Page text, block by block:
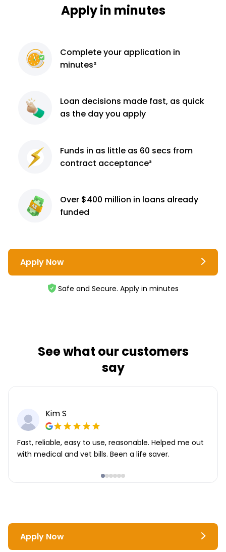
Apply in minutes
Completeyour application in
minutes²
Loan decisions made fast, as quick
as the day you apply
Funds in as little as 60 secs from
contract acceptance³
Over $400 million in loans already
funded
Apply Now
Safe and Secure. Apply in minutes
See what our customers
say
Kim S
Fast, reliable, easy to use, reasonable. Helped me out
with medical and vet bills. Been a life saver.
Apply Now